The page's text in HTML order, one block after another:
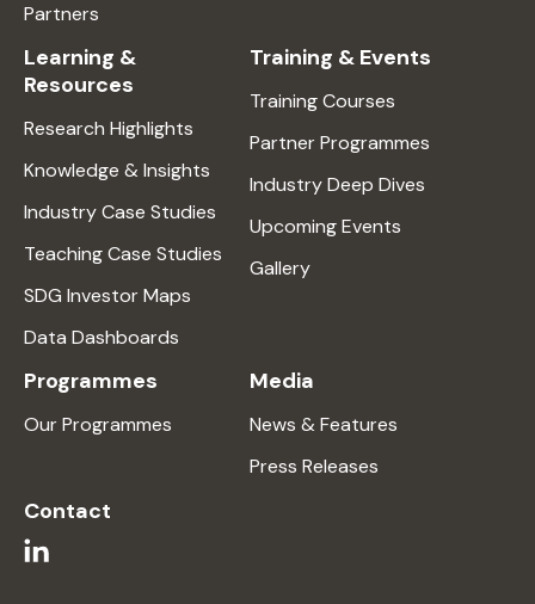
Partners
Learning &
Resources
Research Highlights
Knowledge & Insights
Industry Case Studies
Teaching Case Studies
SDG Investor Maps
Data Dashboards
Training & Events
Training Courses
Partner Programmes
Industry Deep Dives
Upcoming Events
Gallery
Programmes
Our Programmes
Media
News & Features
Press Releases
Contact